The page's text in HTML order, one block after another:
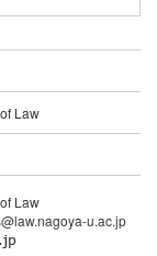
Law
Law
u.ac.jp